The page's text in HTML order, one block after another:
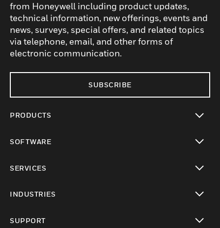
from Honeywell including product updates,
technical information, new offerings, events and
news, surveys, special offers, and related topics
via telephone, email, and other forms of
electronic communication.
SUBSCRIBE
PRODUCTS
SOFTWARE
SERVICES
INDUSTRIES
SUPPORT